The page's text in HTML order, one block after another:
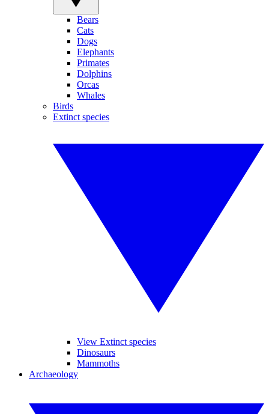
Bears
Cats
Dogs
Elephants
Primates
Dolphins
Orcas
Whales
Birds
Extinct species
View Extinct species
Dinosaurs
Mammoths
Archaeology